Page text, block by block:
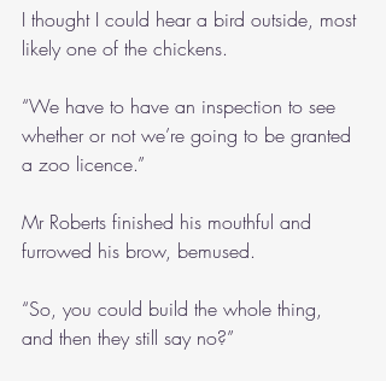
I thought I could hear a bird outside, most
likely one of the chickens.
“We have to have an inspection to see
whether or not we’re going to be granted
a zoo licence.”
Mr Roberts finished his mouthful and
furrowed his brow, bemused.
“So, you could build the whole thing,
and then they still say no?”